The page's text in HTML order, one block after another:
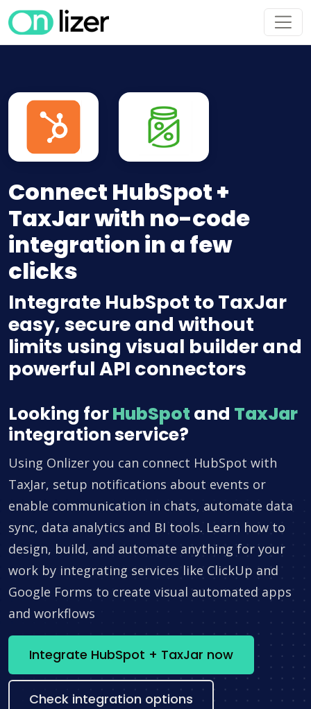
Connect HubSpot +
TaxJar with no-code
integration in a few
clicks
Integrate HubSpot to TaxJar
easy, secure and without
limits using visual builder and
powerful API connectors
Looking forHubSpot and TaxJar
integration service?
Using Onlizer you can connect HubSpot with
TaxJar, setup notifications about events or
enable communication in chats, automate data
sync, data analytics and BI tools. Learn how to
design, build, and automate anything for your
work by integrating services like ClickUp and
Google Forms to create visual automated apps
and workflows
Integrate HubSpot + TaxJar now
Check integration options